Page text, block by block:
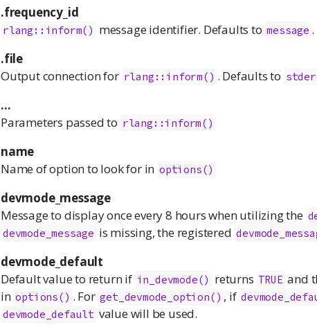
.frequency_id
rlang::inform() message identifier. Defaults to message .
.file
Output connection for rlang::inform() . Defaults to
...
Parameters passed to rlang::inform()
name
Name of option to look for in options()
devmode_message
Message to display once every 8 hours when utilizing the
devmode_message is missing, the registered
devmode_default
Default value to return if in_devmode() returns TRUE and
in options() . For get_devmode_option() , if
devmode_default value will be used.